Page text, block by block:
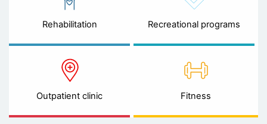
Rehabilitation Recreational programs
Outpatient clinic Fitness